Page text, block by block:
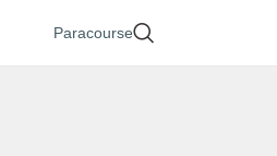
Paracourse